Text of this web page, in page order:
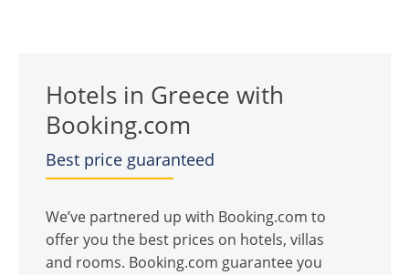
Hotels in Greece with
Booking.com
Best price guaranteed
We’ve partnered up with Booking.com to
offer you the best prices on hotels, villas
and rooms. Booking.com guarantee you